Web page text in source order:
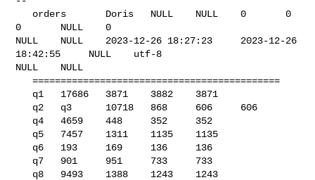
0       NULL    0
NULL    NULL    2023-12-26 18:27:23     2023-12-26
18:42:55     NULL    utf-8
NULL    NULL
   ============================================